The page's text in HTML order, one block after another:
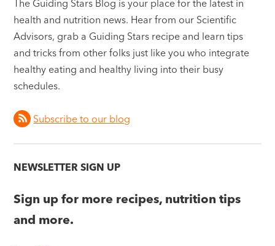
The Guiding Stars Blog is your place for the latest in
health and nutrition news. Hear from our Scientific
Advisors, grab a Guiding Stars recipe and learn tips
and tricks from other folks just like you who integrate
healthy eating and healthy living into their busy
schedules.
Subscribe to our blog
NEWSLETTER SIGN UP
Sign up for more recipes, nutrition tips
and more.